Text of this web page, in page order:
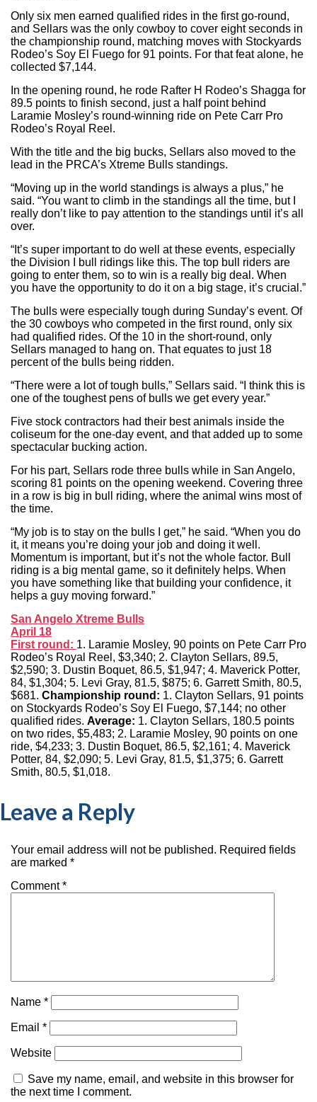
Only six men earned qualified rides in the first go-round,
and Sellars was the only cowboy to cover eight seconds in
the championship round, matching moves with Stockyards
Rodeo’s Soy El Fuego for 91 points. For that feat alone, he
collected $7,144.
In the opening round, he rode Rafter H Rodeo’s Shagga for
89.5 points to finish second, just a half point behind
Laramie Mosley’s round-winning ride on Pete Carr Pro
Rodeo’s Royal Reel.
With the title and the big bucks, Sellars also moved to the
lead in the PRCA’s Xtreme Bulls standings.
“Moving up in the world standings is always a plus,” he
said. “You want to climb in the standings all the time, but I
really don’t like to pay attention to the standings until it’s all
over.
“It’s super important to do well at these events, especially
the Division I bull ridings like this. The top bull riders are
going to enter them, so to win is a really big deal. When
you have the opportunity to do it on a big stage, it’s crucial.”
The bulls were especially tough during Sunday’s event. Of
the 30 cowboys who competed in the first round, only six
had qualified rides. Of the 10 in the short-round, only
Sellars managed to hang on. That equates to just 18
percent of the bulls being ridden.
“There were a lot of tough bulls,” Sellars said. “I think this is
one of the toughest pens of bulls we get every year.”
Five stock contractors had their best animals inside the
coliseum for the one-day event, and that added up to some
spectacular bucking action.
For his part, Sellars rode three bulls while in San Angelo,
scoring 81 points on the opening weekend. Covering three
in a row is big in bull riding, where the animal wins most of
the time.
“My job is to stay on the bulls I get,” he said. “When you do
it, it means you’re doing your job and doing it well.
Momentum is important, but it’s not the whole factor. Bull
riding is a big mental game, so it definitely helps. When
you have something like that building your confidence, it
helps a guy moving forward.”
San Angelo Xtreme Bulls
April 18
First round: 1. Laramie Mosley, 90 points on Pete Carr Pro
Rodeo’s Royal Reel, $3,340; 2. Clayton Sellars, 89.5,
$2,590; 3. Dustin Boquet, 86.5, $1,947; 4. Maverick Potter,
84, $1,304; 5. Levi Gray, 81.5, $875; 6. Garrett Smith, 80.5,
$681. Championship round: 1. Clayton Sellars, 91 points
on Stockyards Rodeo’s Soy El Fuego, $7,144; no other
qualified rides. Average: 1. Clayton Sellars, 180.5 points
on two rides, $5,483; 2. Laramie Mosley, 90 points on one
ride, $4,233; 3. Dustin Boquet, 86.5, $2,161; 4. Maverick
Potter, 84, $2,090; 5. Levi Gray, 81.5, $1,375; 6. Garrett
Smith, 80.5, $1,018.
Leave a Reply
Your email address will not be published. Required fields
are marked *
Comment*
Name *
Email *
Website
Save my name, email, and website in this browser for
the next time I comment.